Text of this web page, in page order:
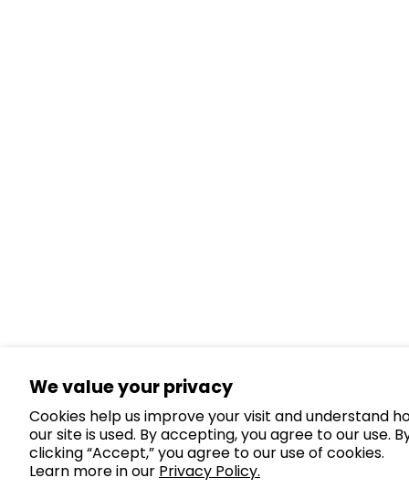
We value your privacy
Cookies help us improve your visit and understand
our site is used. By accepting, you agree to our use.
clicking “Accept,” you agree to our use of cookies.
Learn more in our Privacy Policy.